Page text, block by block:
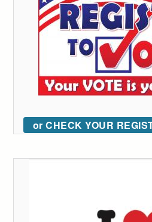
or CHECK YOUR